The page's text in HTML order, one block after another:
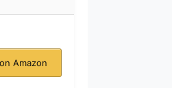
Amazon